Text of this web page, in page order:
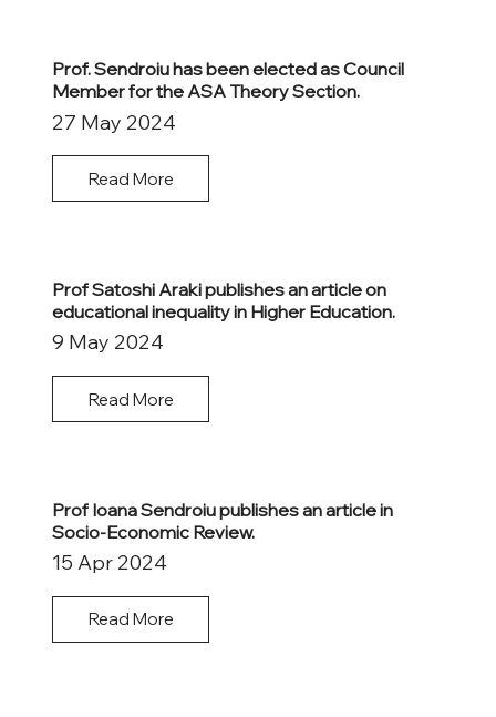
Prof. Sendroiu has been elected as Council
Member for the ASA Theory Section.
27 May 2024
Read More
Prof Satoshi Araki publishes an article on
educational inequality in Higher Education.
9 May 2024
Read More
Prof Ioana Sendroiu publishes an article in
Socio-Economic Review.
15 Apr 2024
Read More